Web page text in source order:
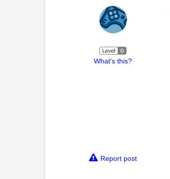
What's this?
Report post